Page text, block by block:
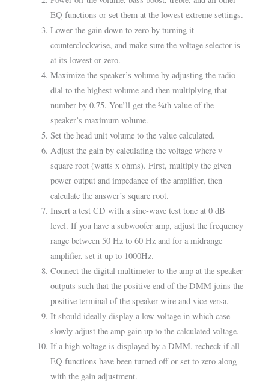
EQ functions or set them at the lowest extreme settings.
Lower the gain down to zero by turning it
counterclockwise, and make sure the voltage selector is
at its lowest or zero.
Maximize the speaker’s volume by adjusting the radio
dial to the highest volume and then multiplying that
number by 0.75. You’ll get the ¾th value of the
speaker’s maximum volume.
Set the head unit volume to the value calculated.
Adjust the gain by calculating the voltage where v =
square root (watts x ohms). First, multiply the given
power output and impedance of the amplifier, then
calculate the answer’s square root.
Insert a test CD with a sine-wave test tone at 0 dB
level. If you have a subwoofer amp, adjust the frequency
range between 50 Hz to 60 Hz and for a midrange
amplifier, set it up to 1000Hz.
Connect the digital multimeter to the amp at the speaker
outputs such that the positive end of the DMM joins the
positive terminal of the speaker wire and vice versa.
It should ideally display a low voltage in which case
slowly adjust the amp gain up to the calculated voltage.
If a high voltage is displayed by a DMM, recheck if all
EQ functions have been turned off or set to zero along
with the gain adjustment.